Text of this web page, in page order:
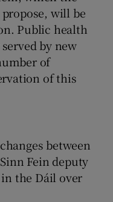
will be
Public health
by new
of
of this
between
Fein deputy
the Dáil over